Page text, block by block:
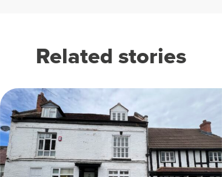
Related stories